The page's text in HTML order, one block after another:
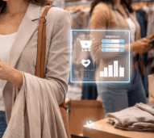
heritage and
while